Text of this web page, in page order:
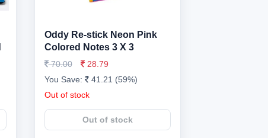
Oddy Re-stick Neon Pink
Colored Notes 3 X 3
70.00
28.79
You Save:
41.21 (59%)
Out of stock
Out of stock